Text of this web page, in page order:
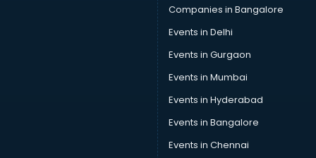
Companies in Bangalore
Events in Delhi
Events in Gurgaon
Events in Mumbai
Events in Hyderabad
Events in Bangalore
Events in Chennai